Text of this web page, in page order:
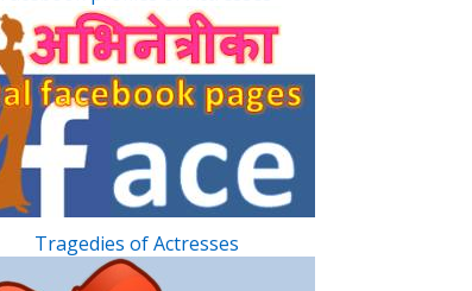
Tragedies of Actresses